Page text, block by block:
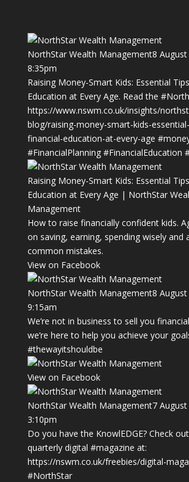
NorthStar Wealth Management8 August
8:35pm
Raising Money-Smart Kids: Essential
Education at Every Age. Read the
https://www.nswm.co.uk/insights/
blog/raising-money-smart-kids-
financial-education-at-every-age
#FinancialPlanning #FinancialEducation
Raising Money-Smart Kids: Essential
Education at Every Age | NorthStar
Management
How to raise financially confident kids.
on saving, earning, spending wisely and
common mistakes.
View on Facebook
NorthStar Wealth Management8 August
9:15am
We’re not in business to sell you
we’re here to help you achieve your
#thewayitshouldbe
View on Facebook
NorthStar Wealth Management7 August
3:10pm
Do you have the KnowlEDGE? Check
quarterly digital #magazine at:
https://nswm.co.uk/freebies/digital-
#NorthStar